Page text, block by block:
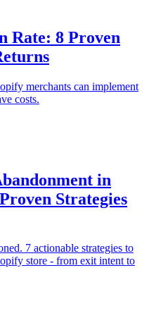
Rate: 8 Proven
merchants can implement
costs.
in
Strategies
7 actionable strategies to
store - from exit intent to